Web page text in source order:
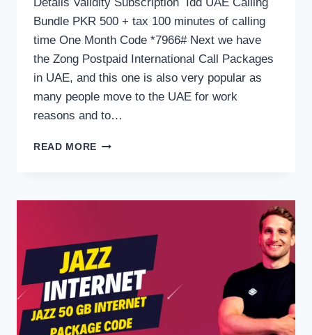
Details Validity Subscription Idd UAE Calling
Bundle PKR 500 + tax 100 minutes of calling
time One Month Code *7966# Next we have
the Zong Postpaid International Call Packages
in UAE, and this one is also very popular as
many people move to the UAE for work
reasons and to…
READ MORE ZONG
PACKAGES